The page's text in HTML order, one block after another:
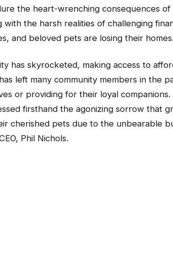
the heart-wrenching consequences
with the harsh realities of challenging
and beloved pets are losing their homes.
has skyrocketed, making access to
left many community members in the
or providing for their loyal
firsthand the agonizing sorrow that
cherished pets due to the unbearable
Phil Nichols.